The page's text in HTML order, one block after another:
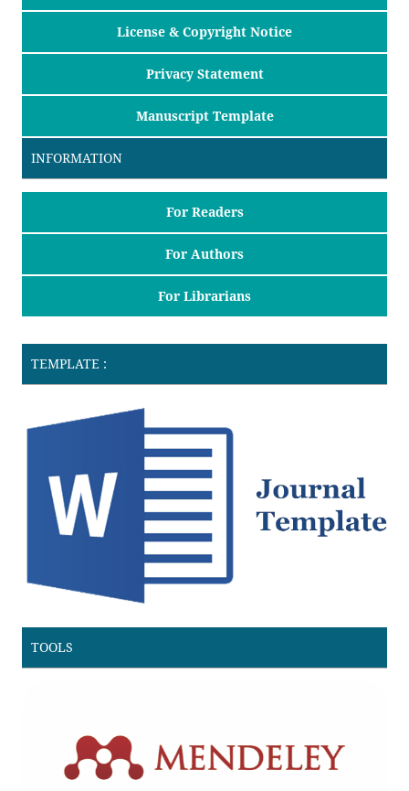
License & Copyright Notice
Privacy Statement
Manuscript Template
INFORMATION
For Readers
For Authors
For Librarians
TEMPLATE :
TOOLS